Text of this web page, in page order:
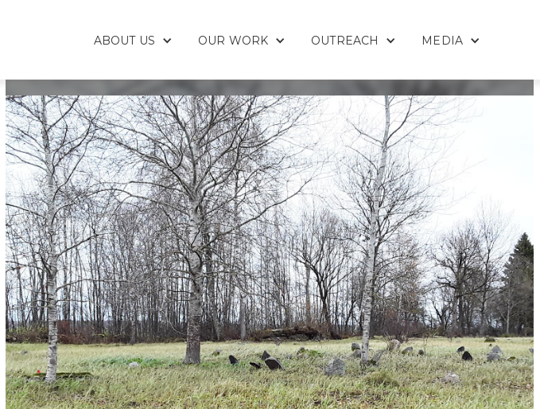
ABOUT US OUR WORK OUTREACH MEDIA